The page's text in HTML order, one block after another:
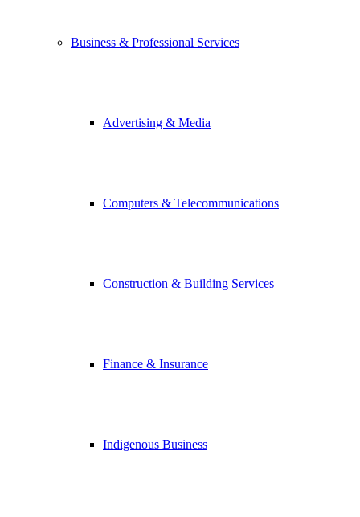
Business & Professional Services
Advertising & Media
Computers & Telecommunications
Construction & Building Services
Finance & Insurance
Indigenous Business